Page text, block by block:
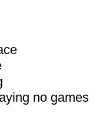
no games